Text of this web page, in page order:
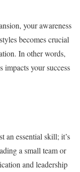
your awareness
becomes crucial
In other words,
your success
an essential skill; it’s
a small team or
and leadership